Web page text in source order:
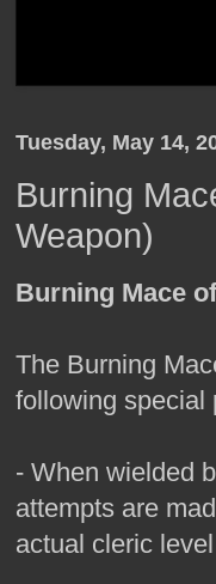
Tuesday, May 14,
Burning
Weapon)
Burning Mace
The Burning
following special
- When wielded
attempts are
actual cleric